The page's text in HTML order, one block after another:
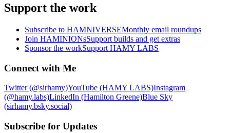
Support the work
Subscribe to HAMNIVERSEMonthly email roundups
Join HAMINIONsSupport builds and get extras
Sponsor the workSupport HAMY LABS
Connect with Me
Twitter (@sirhamy)YouTube (HAMY LABS)Instagram
(@hamy.labs)LinkedIn (Hamilton Greene)Blue Sky
(sirhamy.bsky.social)
Subscribe for Updates